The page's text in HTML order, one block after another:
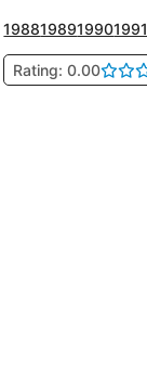
198819891990
Rating: 0.00